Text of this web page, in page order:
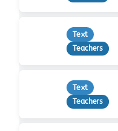
Text
Teachers
Text
Teachers